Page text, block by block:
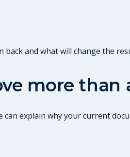
and what will change the
more than
explain why your current